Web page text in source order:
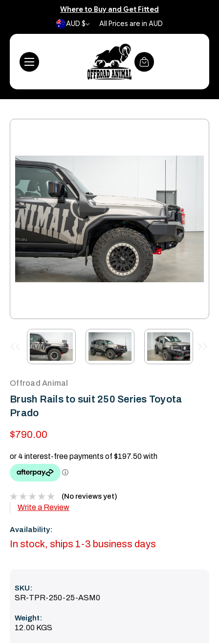
Where to Buy and Get Fitted
AUD $
All Prices are in AUD
Offroad Animal
Brush Rails to suit 250 Series Toyota
Prado
$790.00
(No reviews yet)
Write a Review
Availability:
In stock, ships 1-3 business days
SKU:
SR-TPR-250-25-ASM0
Weight:
12.00 KGS